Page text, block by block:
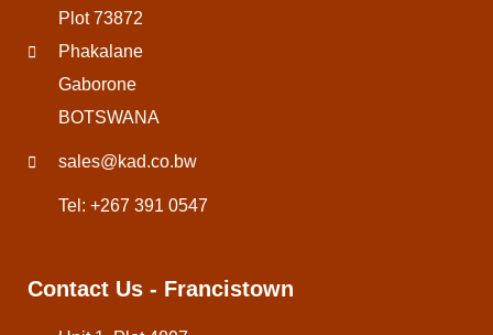
Contact Us - Francistown
Plot 73872
Phakalane
Gaborone
BOTSWANA
sales@kad.co.bw
Tel: +267 391 0547